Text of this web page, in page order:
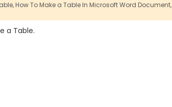
How To Make a Table In Microsoft Word Document,
a Table.